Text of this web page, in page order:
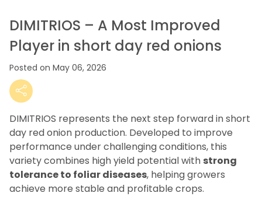
DIMITRIOS – A Most Improved
Player in short day red onions
Posted on May 06, 2026
DIMITRIOS represents the next step forward in short
day red onion production. Developed to improve
performance under challenging conditions, this
variety combines high yield potential with strong
tolerance to foliar diseases, helping growers
achieve more stable and profitable crops.